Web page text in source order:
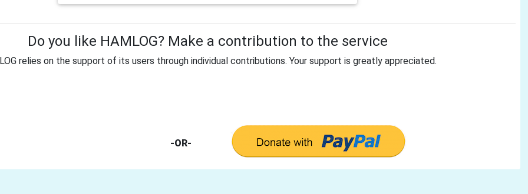
Do you like HAMLOG? Make a contribution to the service
relies on the support of its users through individual contributions. Your support is greatly appreciated.
-OR-